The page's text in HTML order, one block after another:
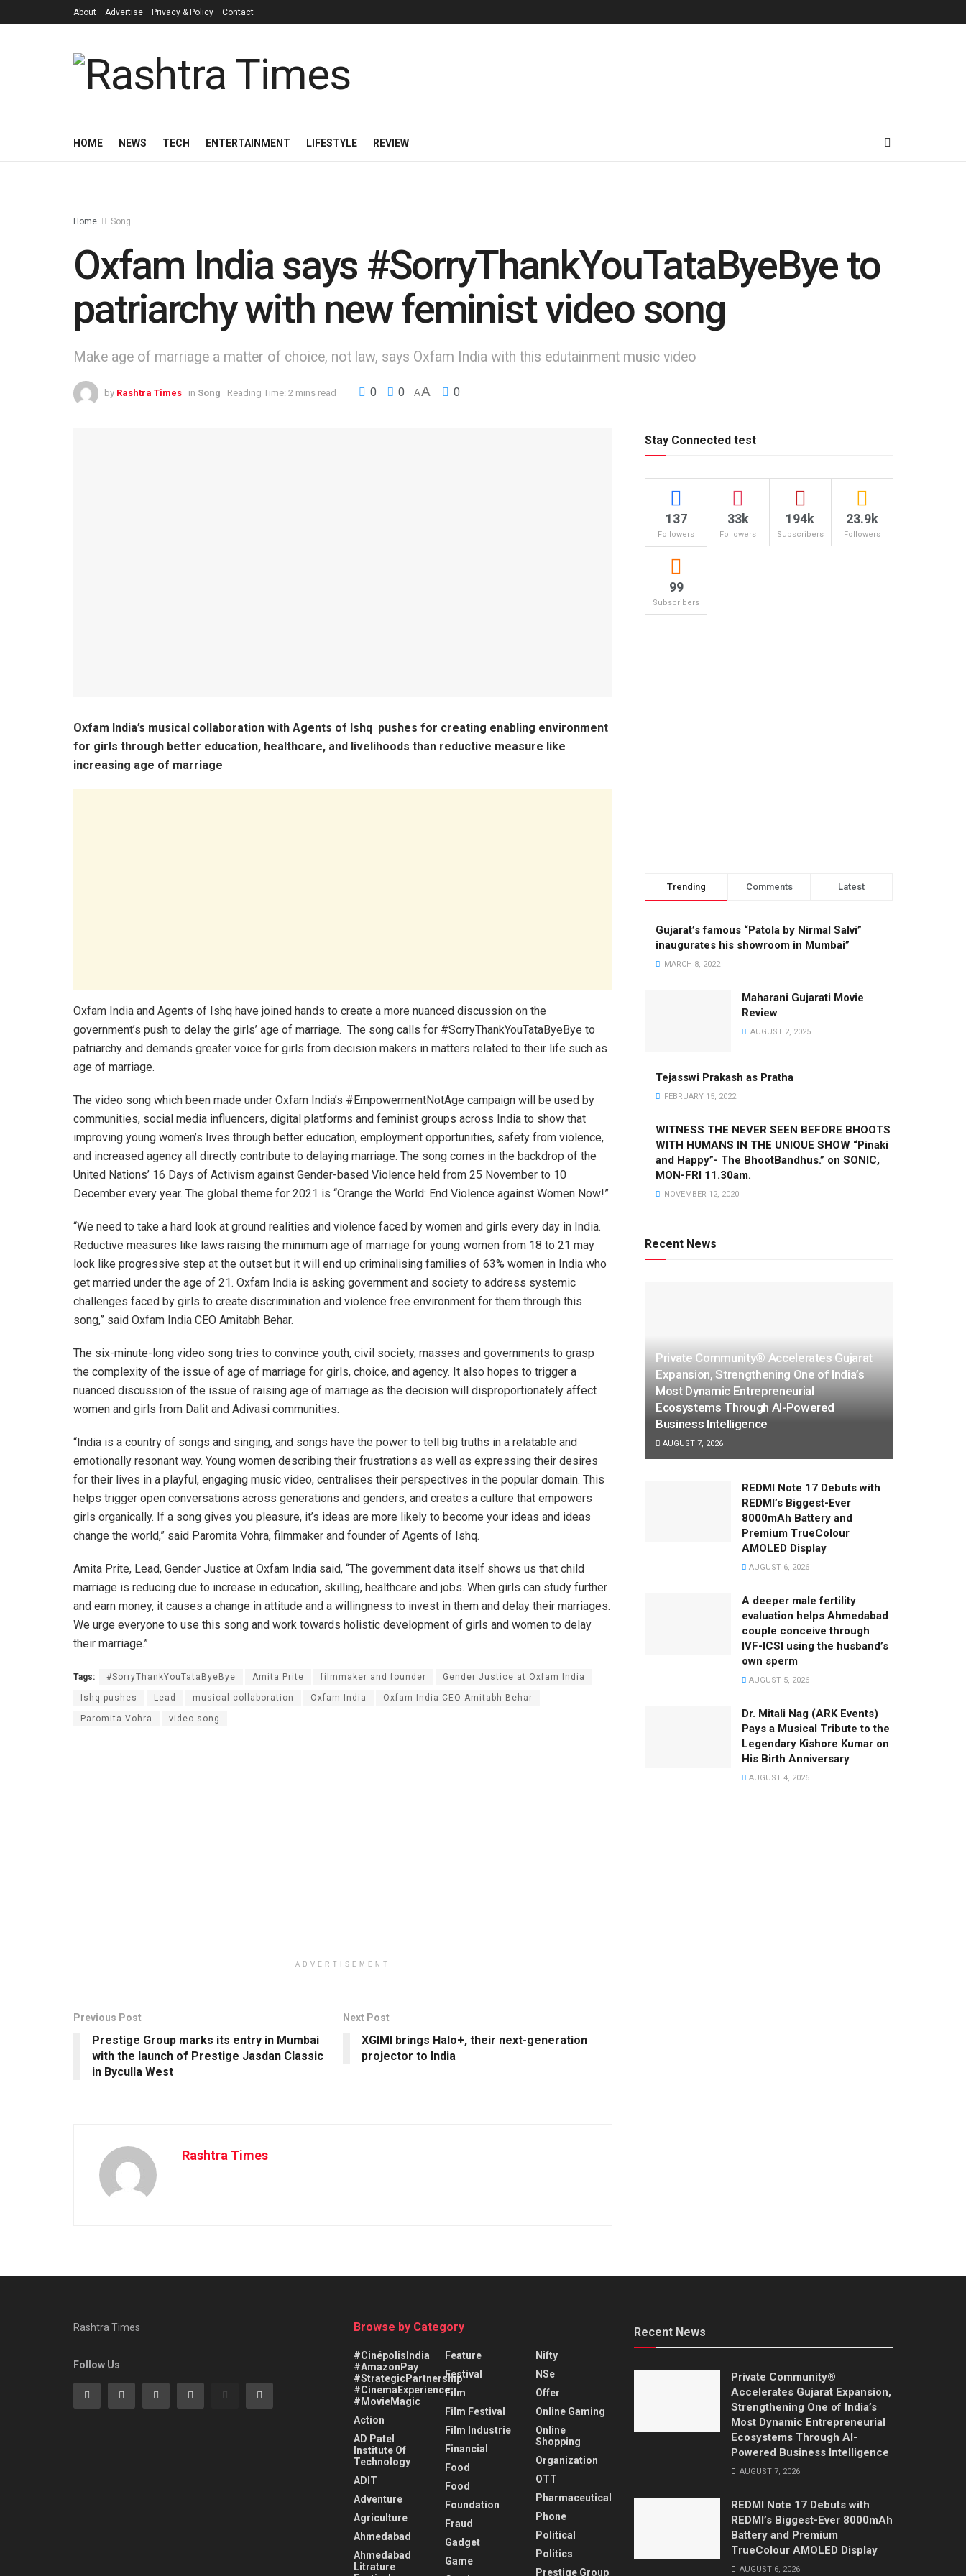
About Advertise Privacy & Policy Contact
HOME NEWS TECH ENTERTAINMENT LIFESTYLE REVIEW
Home Song
Oxfam India says #SorryThankYouTataByeBye to
patriarchy with new feminist video song
Make age of marriage a matter of choice, not law, says Oxfam India with this edutainment music video
by Rashtra Times in Song Reading Time: 2 mins read 0 0 AA 0
Oxfam India’s musical collaboration with Agents of Ishq pushes for creating enabling environment
for girls through better education, healthcare, and livelihoods than reductive measure like
increasing age of marriage
Oxfam India and Agents of Ishq have joined hands to create a more nuanced discussion on the
government’s push to delay the girls’ age of marriage. The song calls for #SorryThankYouTataByeBye to
patriarchy and demands greater voice for girls from decision makers in matters related to their life such as
age of marriage.
The video song which been made under Oxfam India’s #EmpowermentNotAge campaign will be used by
communities, social media influencers, digital platforms and feminist groups across India to show that
improving young women’s lives through better education, employment opportunities, safety from violence,
and increased agency all directly contribute to delaying marriage. The song comes in the backdrop of the
United Nations’ 16 Days of Activism against Gender-based Violence held from 25 November to 10
December every year. The global theme for 2021 is “Orange the World: End Violence against Women Now!”.
“We need to take a hard look at ground realities and violence faced by women and girls every day in India.
Reductive measures like laws raising the minimum age of marriage for young women from 18 to 21 may
look like progressive step at the outset but it will end up criminalising families of 63% women in India who
get married under the age of 21. Oxfam India is asking government and society to address systemic
challenges faced by girls to create discrimination and violence free environment for them through this
song,” said Oxfam India CEO Amitabh Behar.
The six-minute-long video song tries to convince youth, civil society, masses and governments to grasp
the complexity of the issue of age of marriage for girls, choice, and agency. It also hopes to trigger a
nuanced discussion of the issue of raising age of marriage as the decision will disproportionately affect
women and girls from Dalit and Adivasi communities.
“India is a country of songs and singing, and songs have the power to tell big truths in a relatable and
emotionally resonant way. Young women describing their frustrations as well as expressing their desires
for their lives in a playful, engaging music video, centralises their perspectives in the popular domain. This
helps trigger open conversations across generations and genders, and creates a culture that empowers
girls organically. If a song gives you pleasure, it’s ideas are more likely to become your ideas and ideas
change the world,” said Paromita Vohra, filmmaker and founder of Agents of Ishq.
Amita Prite, Lead, Gender Justice at Oxfam India said, “The government data itself shows us that child
marriage is reducing due to increase in education, skilling, healthcare and jobs. When girls can study further
and earn money, it causes a change in attitude and a willingness to invest in them and delay their marriages.
We urge everyone to use this song and work towards holistic development of girls and women to delay
their marriage.”
Tags: #SorryThankYouTataByeBye Amita Prite filmmaker and founder Gender Justice at Oxfam India
Ishq pushes Lead musical collaboration Oxfam India Oxfam India CEO Amitabh Behar
Paromita Vohra video song
ADVERTISEMENT
Previous Post
Prestige Group marks its entry in Mumbai
with the launch of Prestige Jasdan Classic
in Byculla West
Next Post
XGIMI brings Halo+, their next-generation
projector to India
Rashtra Times
Stay Connected test
137
Followers
33k
Followers
194k
Subscribers
23.9k
Followers
99
Subscribers
Trending Comments Latest
Gujarat’s famous “Patola by Nirmal Salvi”
inaugurates his showroom in Mumbai”
MARCH 8, 2022
Maharani Gujarati Movie
Review
AUGUST 2, 2025
Tejasswi Prakash as Pratha
FEBRUARY 15, 2022
WITNESS THE NEVER SEEN BEFORE BHOOTS
WITH HUMANS IN THE UNIQUE SHOW “Pinaki
and Happy”- The BhootBandhus.” on SONIC,
MON-FRI 11.30am.
NOVEMBER 12, 2020
Recent News
Private Community® Accelerates Gujarat
Expansion, Strengthening One of India’s
Most Dynamic Entrepreneurial
Ecosystems Through AI-Powered
Business Intelligence
AUGUST 7, 2026
REDMI Note 17 Debuts with
REDMI’s Biggest-Ever
8000mAh Battery and
Premium TrueColour
AMOLED Display
AUGUST 6, 2026
A deeper male fertility
evaluation helps Ahmedabad
couple conceive through
IVF-ICSI using the husband’s
own sperm
AUGUST 5, 2026
Dr. Mitali Nag (ARK Events)
Pays a Musical Tribute to the
Legendary Kishore Kumar on
His Birth Anniversary
AUGUST 4, 2026
Rashtra Times
Follow Us
Browse by Category
#CinépolisIndia
#AmazonPay
#StrategicPartnership
#CinemaExperience
#MovieMagic
Action
AD Patel
Institute Of
Technology
ADIT
Adventure
Agriculture
Ahmedabad
Ahmedabad
Litrature
Feature
Festival
Film
Film Festival
Film Industrie
Financial
Food
Food
Foundation
Fraud
Gadget
Game
Nifty
NSe
Offer
Online Gaming
Online
Shopping
Organization
OTT
Pharmaceutical
Phone
Political
Politics
Prestige Group
Recent News
Private Community®
Accelerates Gujarat Expansion,
Strengthening One of India’s
Most Dynamic Entrepreneurial
Ecosystems Through AI-
Powered Business Intelligence
AUGUST 7, 2026
REDMI Note 17 Debuts with
REDMI’s Biggest-Ever 8000mAh
Battery and Premium
TrueColour AMOLED Display
AUGUST 6, 2026